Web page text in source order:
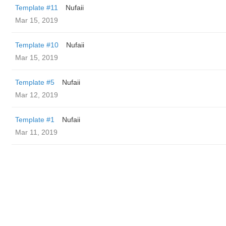
Template #11
Nufaii
Mar 15, 2019
Template #10
Nufaii
Mar 15, 2019
Template #5
Nufaii
Mar 12, 2019
Template #1
Nufaii
Mar 11, 2019